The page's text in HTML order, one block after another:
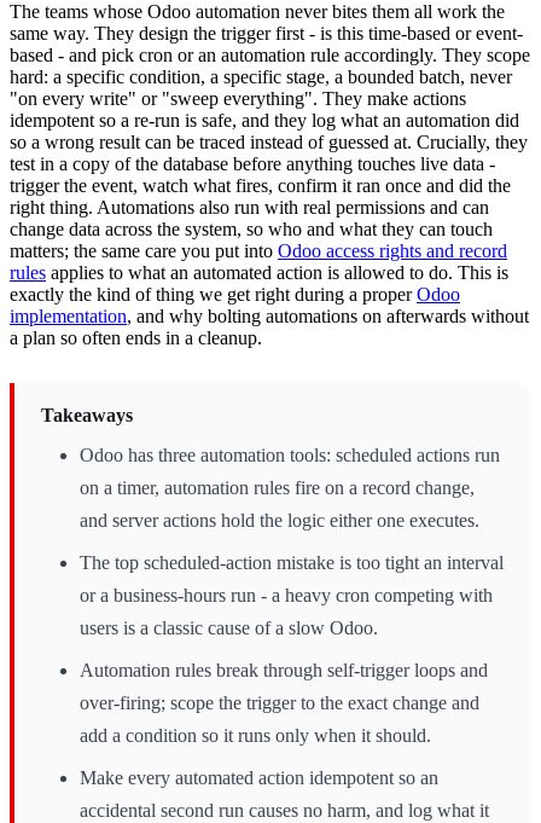
The teams whose Odoo automation never bites them all work the
same way. They design the trigger first - is this time-based or event-
based - and pick cron or an automation rule accordingly. They scope
hard: a specific condition, a specific stage, a bounded batch, never
"on every write" or "sweep everything". They make actions
idempotent so a re-run is safe, and they log what an automation did
so a wrong result can be traced instead of guessed at. Crucially, they
test in a copy of the database before anything touches live data -
trigger the event, watch what fires, confirm it ran once and did the
right thing. Automations also run with real permissions and can
change data across the system, so who and what they can touch
matters; the same care you put into Odoo access rights and record
rules applies to what an automated action is allowed to do. This is
exactly the kind of thing we get right during a properOdoo
implementation, and why bolting automations on afterwards without
a plan so often ends in a cleanup.
Takeaways
Odoo has three automation tools: scheduled actions run
on a timer, automation rules fire on a record change,
and server actions hold the logic either one executes.
The top scheduled-action mistake is too tight an interval
or a business-hours run - a heavy cron competing with
users is a classic cause of a slow Odoo.
Automation rules break through self-trigger loops and
over-firing; scope the trigger to the exact change and
add a condition so it runs only when it should.
Make every automated action idempotent so an
accidental second run causes no harm, and log what it